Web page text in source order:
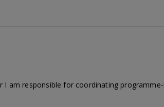
I am responsible for coordinating